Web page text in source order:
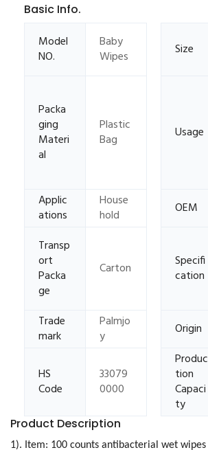
Basic Info.
Model
NO.
Baby
Wipes
Size
Packa
ging
Materi
al
Plastic
Bag
Usage
Applic
ations
House
hold
OEM
Transp
ort
Packa
ge
Carton
Specifi
cation
Trade
mark
Palmjo
y
Origin
HS
Code
33079
0000
Produc
tion
Capaci
ty
Product Description
1). Item: 100 counts antibacterial wet wipes